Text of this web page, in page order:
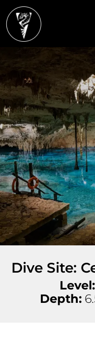
Dive Site:
Level:
Depth: